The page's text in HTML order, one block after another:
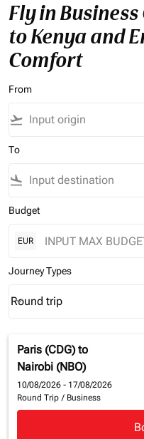
Fly in
to Kenya and
Comfort
From
flight_takeoff
To
flight_land
Budget
EUR
Journey Types
Journey Types option
Round trip
keyboard_arrow_down
Paris (CDG) to
Nairobi (NBO)
10/08/2026 - 17/08/2026
Round Trip / Business